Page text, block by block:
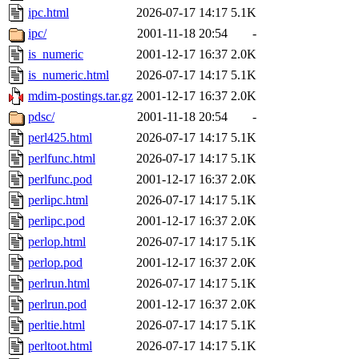
ipc.html
2026-07-17 14:17 5.1K
ipc/
2001-11-18 20:54
-
is_numeric
2001-12-17 16:37 2.0K
is_numeric.html
2026-07-17 14:17 5.1K
mdim-postings.tar.gz 2001-12-17 16:37 2.0K
pdsc/
2001-11-18 20:54
-
perl425.html
2026-07-17 14:17 5.1K
perlfunc.html
2026-07-17 14:17 5.1K
perlfunc.pod
2001-12-17 16:37 2.0K
perlipc.html
2026-07-17 14:17 5.1K
perlipc.pod
2001-12-17 16:37 2.0K
perlop.html
2026-07-17 14:17 5.1K
perlop.pod
2001-12-17 16:37 2.0K
perlrun.html
2026-07-17 14:17 5.1K
perlrun.pod
2001-12-17 16:37 2.0K
perltie.html
2026-07-17 14:17 5.1K
perltoot.html
2026-07-17 14:17 5.1K